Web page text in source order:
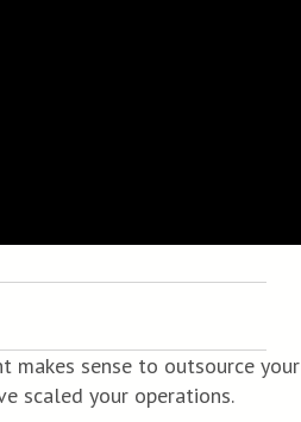
makes sense to outsource your
scaled your operations.